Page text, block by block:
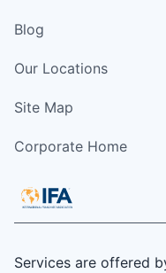
Blog
Our Locations
Site Map
Corporate Home
Services are offered